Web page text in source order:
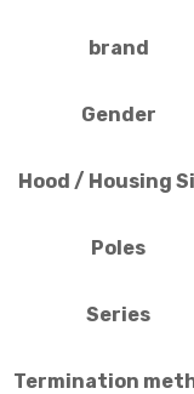
brand
Gender
Hood / Housing
Poles
Series
Termination